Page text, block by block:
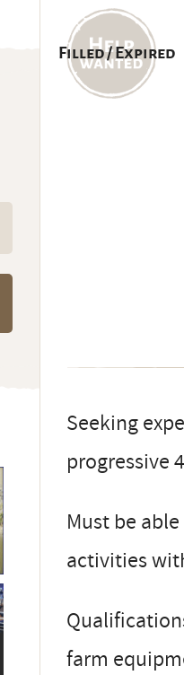
Filled / Expired
Seeking
progressive
Must be
activities
farm